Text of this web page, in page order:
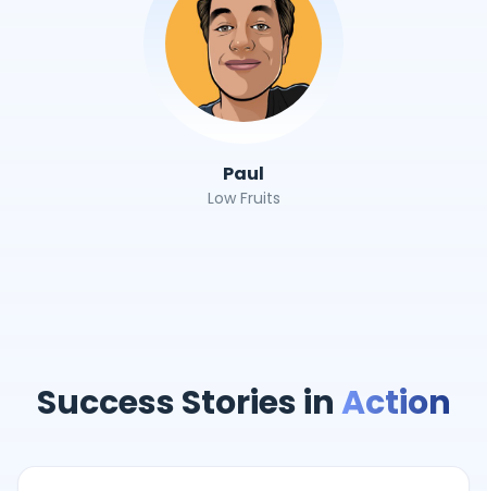
Paul
Low Fruits
Success Stories inAction